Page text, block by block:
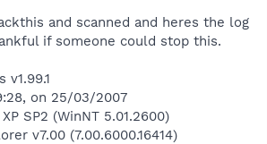
and scanned and heres the log
if someone could stop this.
v1.99.1
on 25/03/2007
SP2 (WinNT 5.01.2600)
v7.00 (7.00.6000.16414)